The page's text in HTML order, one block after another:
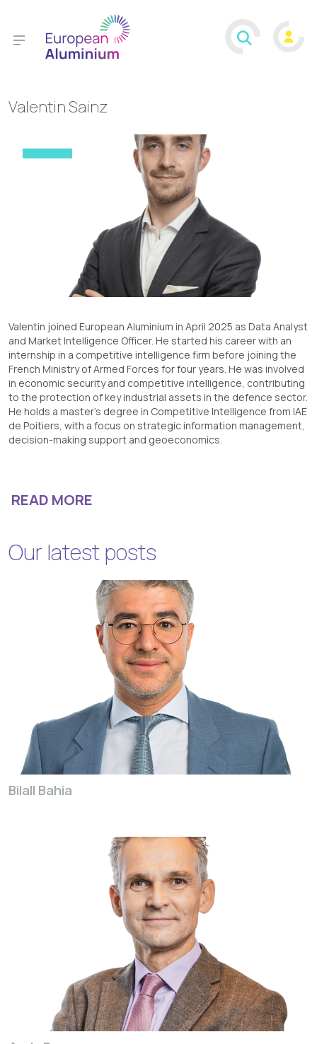
Valentin Sainz
Valentin joined European Aluminium in April 2025 as Data Analyst
and Market Intelligence Officer. He started his career with an
internship in a competitive intelligence firm before joining the
French Ministry of Armed Forces for four years. He was involved
in economic security and competitive intelligence, contributing
to the protection of key industrial assets in the defence sector.
He holds a master’s degree in Competitive Intelligence from IAE
de Poitiers, with a focus on strategic information management,
decision-making support and geoeconomics.
READ MORE
Our latest posts
Bilall Bahia